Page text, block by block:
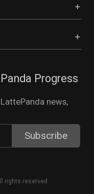
Progress
news,
rights reserved.